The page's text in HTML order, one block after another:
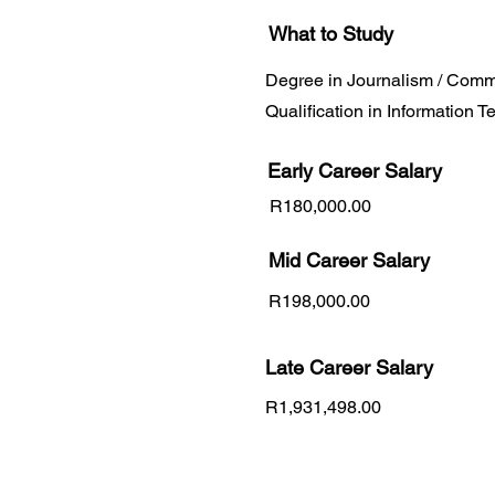
What to Study
Degree in Journalism /
Qualification in Information
Early Career Salary
R180,000.00
Mid Career Salary
R198,000.00
Late Career Salary
R1,931,498.00